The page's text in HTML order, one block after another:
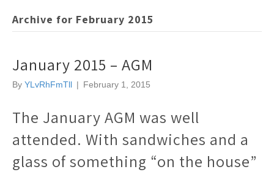
Archive for February 2015
January 2015 – AGM
By YLvRhFmTll | February 1, 2015
The January AGM was well
attended. With sandwiches and a
glass of something “on the house”